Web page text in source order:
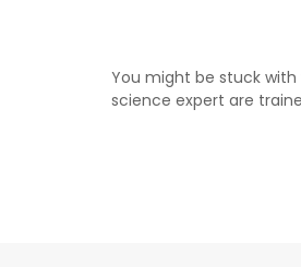
You might be stuck
science expert are